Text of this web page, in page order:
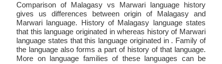
Comparison of Malagasy vs Marwari language history
gives us differences between origin of Malagasy and
Marwari language. History of Malagasy language states
that this language originated in whereas history of Marwari
language states that this language originated in . Family of
the language also forms a part of history of that language.
More on language families of these languages can be